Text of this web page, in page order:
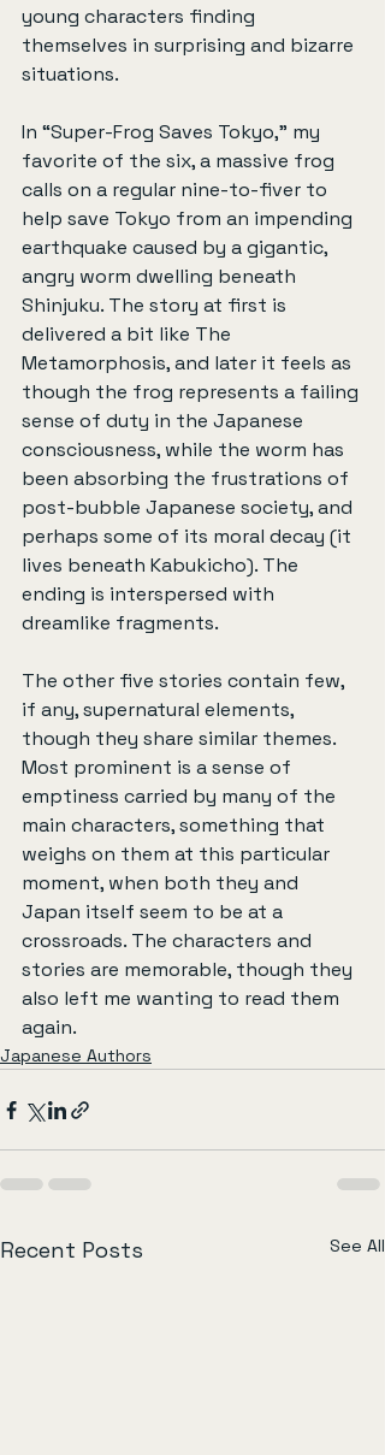
young characters finding
themselves in surprising and bizarre
situations.
In “Super-Frog Saves Tokyo,” my
favorite of the six, a massive frog
calls on a regular nine-to-fiver to
help save Tokyo from an impending
earthquake caused by a gigantic,
angry worm dwelling beneath
Shinjuku. The story at first is
delivered a bit like The
Metamorphosis, and later it feels as
though the frog represents a failing
sense of duty in the Japanese
consciousness, while the worm has
been absorbing the frustrations of
post-bubble Japanese society, and
perhaps some of its moral decay (it
lives beneath Kabukicho). The
ending is interspersed with
dreamlike fragments.
The other five stories contain few,
if any, supernatural elements,
though they share similar themes.
Most prominent is a sense of
emptiness carried by many of the
main characters, something that
weighs on them at this particular
moment, when both they and
Japan itself seem to be at a
crossroads. The characters and
stories are memorable, though they
also left me wanting to read them
again.
Japanese Authors
Recent Posts See All